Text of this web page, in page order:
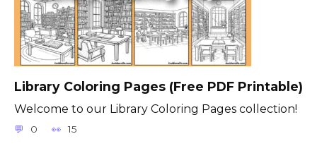
Library Coloring Pages (Free PDF Printable)
Welcome to our Library Coloring Pages collection!
0 15